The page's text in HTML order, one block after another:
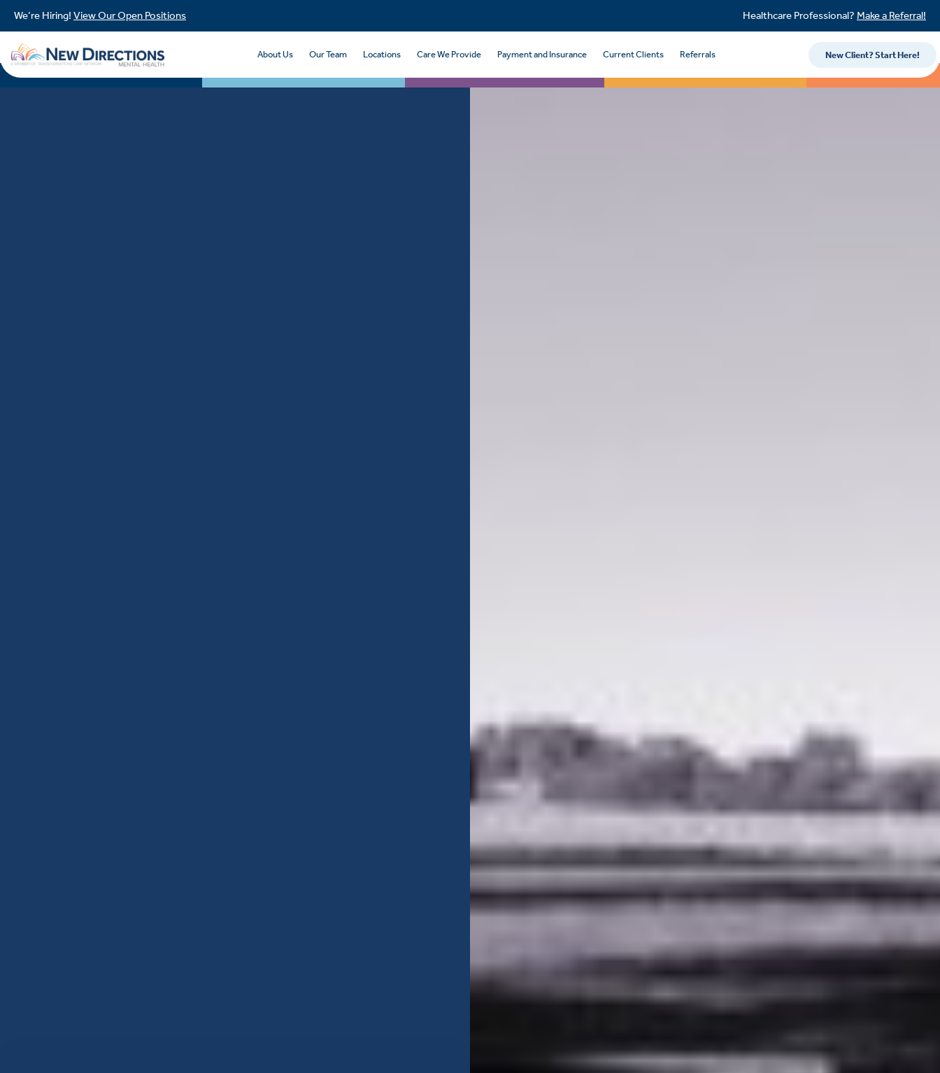
We’re Hiring! View Our Open Positions Healthcare Professional? Make a Referral!
About Us Our Team Locations Care We Provide Payment and Insurance Current Clients Referrals New Client? Start Here!